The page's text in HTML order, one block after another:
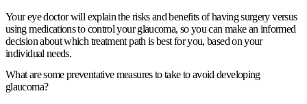
Your eye doctor will explain the risks and benefits of having surgery versus
using medications to control your glaucoma, so you can make an informed
decision about which treatment path is best for you, based on your
individual needs.
What are some preventative measures to take to avoid developing
glaucoma?